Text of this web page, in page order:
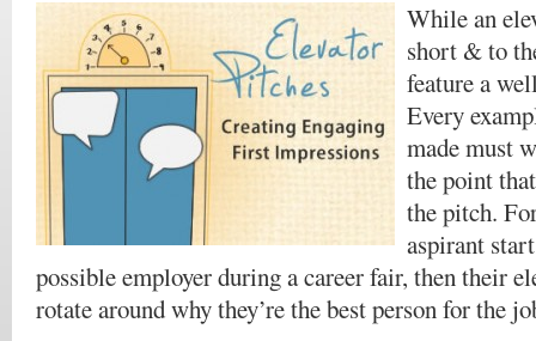
While an
short & to
feature a
Every
made must
the point
the pitch.
aspirant
possible employer during a career fair, then their
rotate around why they’re the best person for the